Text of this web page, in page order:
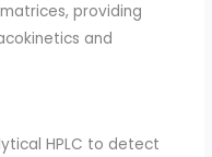
providing
and
HPLC to detect